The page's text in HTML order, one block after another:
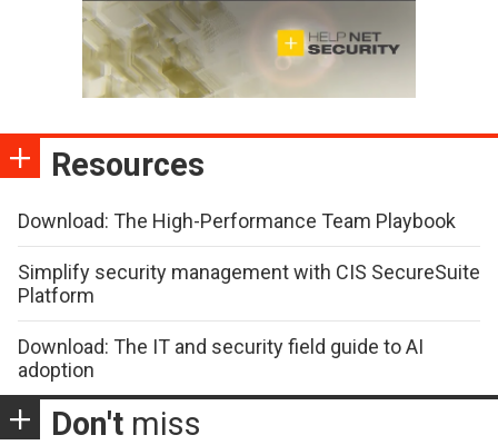
Resources
Download: The High-Performance Team Playbook
Simplify security management with CIS SecureSuite
Platform
Download: The IT and security field guide to AI
adoption
Don't miss